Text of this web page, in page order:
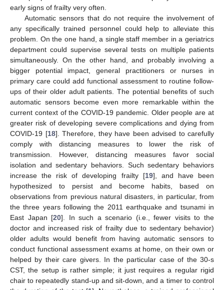
early signs of frailty very often.
Automatic sensors that do not require the involvement of
any specifically trained personnel could help to alleviate this
problem. On the one hand, a single staff member in a geriatrics
department could supervise several tests on multiple patients
simultaneously. On the other hand, and probably involving a
bigger potential impact, general practitioners or nurses in
primary care could add functional assessment to routine follow-
ups of their older adult patients. The potential benefits of such
automatic sensors become even more remarkable within the
current context of the COVID-19 pandemic. Older people are at
greater risk of developing severe complications and dying from
COVID-19 [18]. Therefore, they have been advised to carefully
comply with distancing measures to lower the risk of
transmission. However, distancing measures favor social
isolation and sedentary behaviors. Such sedentary behaviors
increase the risk of developing frailty [19], and have been
hypothesized to persist and become habits, based on
observations from previous natural disasters, in particular, from
the three years following the 2011 earthquake and tsunami in
East Japan [20]. In such a scenario (i.e., fewer visits to the
doctor and increased risk of frailty due to sedentary behavior)
older adults would benefit from having automatic sensors to
conduct functional assessment exams at home, on their own or
helped by their care givers. In the particular case of the 30-s
CST, the setup is rather simple; it just requires a regular rigid
chair to repeatedly stand-up and sit-down, and a timer to control